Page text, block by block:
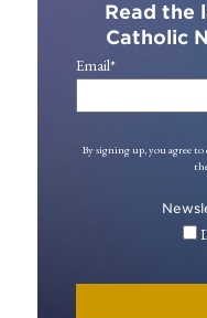
Read the
Catholic
Email*
By signing up, you agree